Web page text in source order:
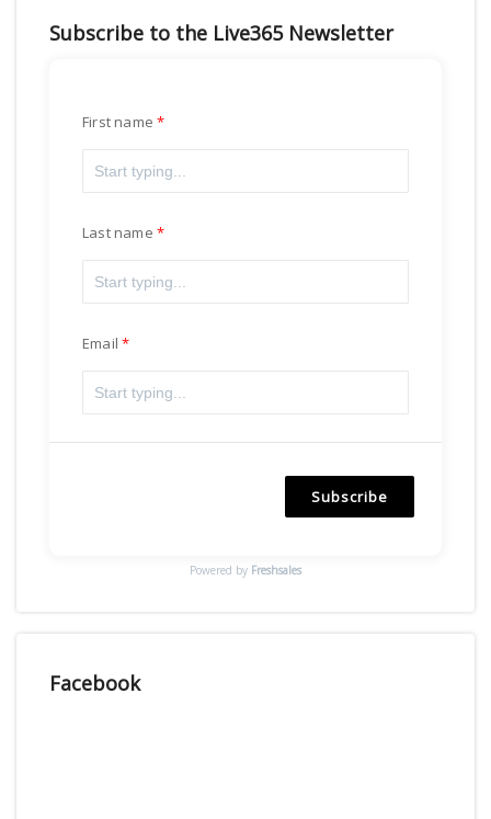
Subscribe to the Live365 Newsletter
First name
Last name
Email
Subscribe
Powered by Freshsales
Facebook